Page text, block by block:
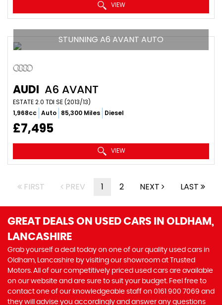
VIEW
STUNNING A6 AVANT AUTO
AUDI A6 AVANT
ESTATE 2.0 TDI SE (2013/13)
1,968cc Auto 85,300 Miles Diesel
£7,495
VIEW
FIRST PREV 1 2 NEXT LAST
GREAT DEALS ON USED CARS IN OLDHAM,
LANCASHIRE
Grab yourself a deal today on one of our quality used cars in
Oldham, Lancashire by visiting our showroom at Trusted
Motors. All of our competitively priced used cars are available
on our website and are sure to suit your budget. Feel free to
contact one of our knowledgeable staff on 0161 900 7069 and
they will advise you accordingly and answer any questions